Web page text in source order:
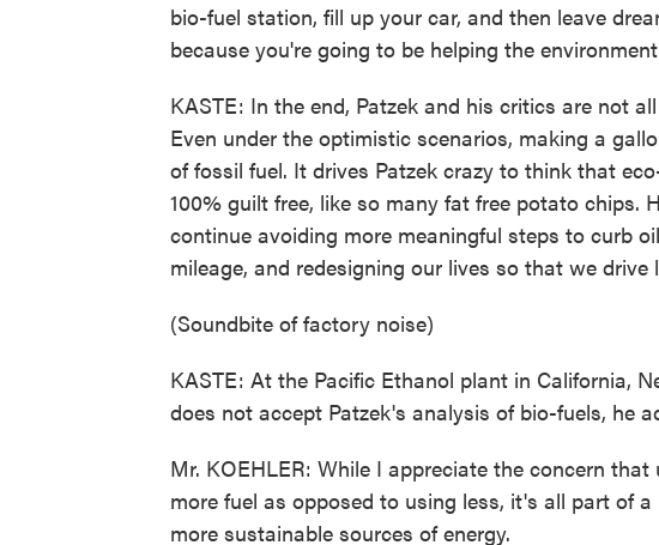
bio-fuel station, fill up your car, and then leave
because you're going to be helping the
KASTE: In the end, Patzek and his critics are not
Even under the optimistic scenarios, making a
of fossil fuel. It drives Patzek crazy to think that
100% guilt free, like so many fat free potato chips.
continue avoiding more meaningful steps to curb
mileage, and redesigning our lives so that we drive
(Soundbite of factory noise)
KASTE: At the Pacific Ethanol plant in California,
does not accept Patzek's analysis of bio-fuels, he
Mr. KOEHLER: While I appreciate the concern
more fuel as opposed to using less, it's all part of
more sustainable sources of energy.